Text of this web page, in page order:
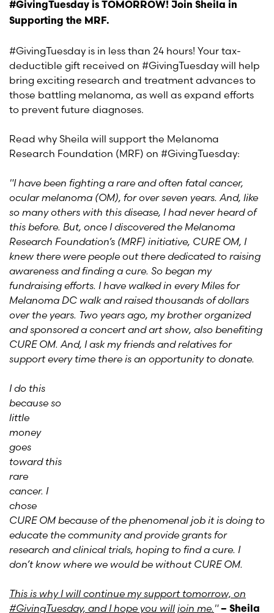
#GivingTuesday is TOMORROW! Join Sheila in
Supporting the MRF.
#GivingTuesday is in less than 24 hours! Your tax-
deductible gift received on #GivingTuesday will help
bring exciting research and treatment advances to
those battling melanoma, as well as expand efforts
to prevent future diagnoses.
Read why Sheila will support the Melanoma
Research Foundation (MRF) on #GivingTuesday:
"I have been fighting a rare and often fatal cancer,
ocular melanoma (OM), for over seven years. And, like
so many others with this disease, I had never heard of
this before. But, once I discovered the Melanoma
Research Foundation’s (MRF) initiative, CURE OM, I
knew there were people out there dedicated to raising
awareness and finding a cure. So began my
fundraising efforts. I have walked in every Miles for
Melanoma DC walk and raised thousands of dollars
over the years. Two years ago, my brother organized
and sponsored a concert and art show, also benefiting
CURE OM. And, I ask my friends and relatives for
support every time there is an opportunity to donate.
I do this
because so
little
money
goes
toward this
rare
cancer. I
chose
CURE OM because of the phenomenal job it is doing to
educate the community and provide grants for
research and clinical trials, hoping to find a cure. I
don’t know where we would be without CURE OM.
This is why I will continue my support tomorrow, on
#GivingTuesday, and I hope you will join me. " – Sheila